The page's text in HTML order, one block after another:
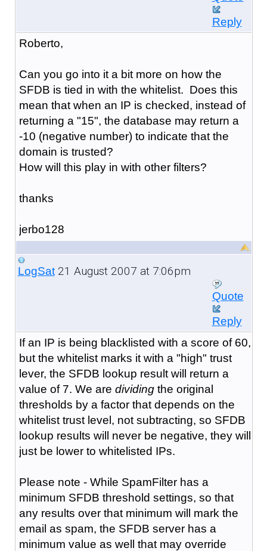
Reply
Roberto,
Can you go into it a bit more on how the
SFDB is tied in with the whitelist. Does this
mean that when an IP is checked, instead of
returning a "15", the database may return a
-10 (negative number) to indicate that the
domain is trusted?
How will this play in with other filters?
thanks
jerbo128
LogSat21 August 2007 at 7:06pm
Quote
Reply
If an IP is being blacklisted with a score of 60,
but the whitelist marks it with a "high" trust
lever, the SFDB lookup result will return a
value of 7. We are dividing the original
thresholds by a factor that depends on the
whitelist trust level, not subtracting, so SFDB
lookup results will never be negative, they will
just be lower to whitelisted IPs.
Please note - While SpamFilter has a
minimum SFDB threshold settings, so that
any results over that minimum will mark the
email as spam, the SFDB server has a
minimum value as well that may override